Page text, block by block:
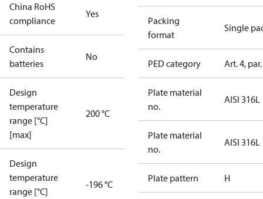
China RoHS
compliance
Yes
Contains
batteries
No
Design
temperature
range [°C]
[max]
200 °C
Design
temperature
range [°C]
-196 °C
Packing
format
Single
PED category Art. 4,
Plate material
no.
AISI 316L
Plate material
no.
AISI 316L
Plate pattern H